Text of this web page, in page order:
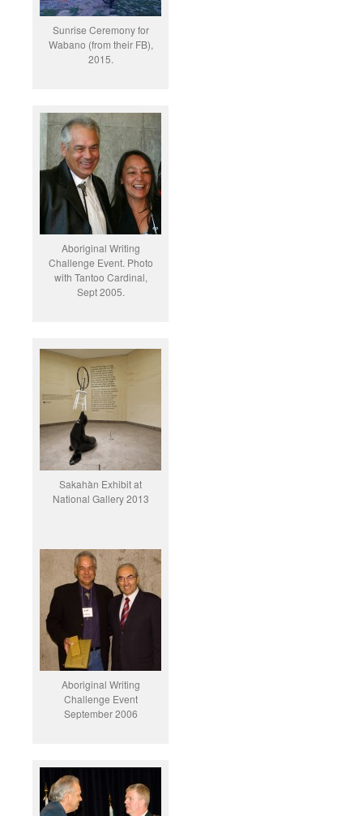
Sunrise Ceremony for
Wabano (from their FB),
2015.
Aboriginal Writing
Challenge Event. Photo
with Tantoo Cardinal,
Sept 2005.
Sakahàn Exhibit at
National Gallery 2013
Aboriginal Writing
Challenge Event
September 2006